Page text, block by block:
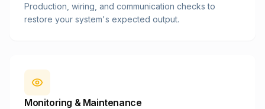
Production, wiring, and communication checks to
restore your system's expected output.
Monitoring & Maintenance